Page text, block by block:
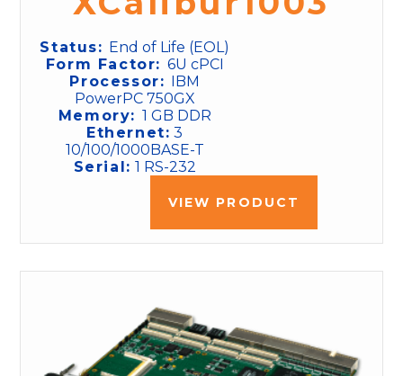
Status: End of Life (EOL)
Form Factor: 6U cPCI
Processor:
IBM
PowerPC 750GX
Memory: 1 GB DDR
Ethernet: 3
10/100/1000BASE-T
Serial: 1 RS-232
VIEW PRODUCT